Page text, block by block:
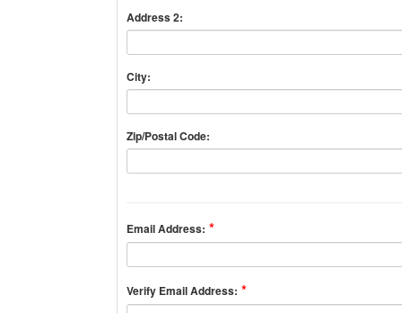
Address 2:
City:
Zip/Postal Code:
Email Address:
Verify Email Address: